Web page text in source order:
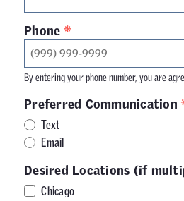
Phone *
By entering your phone number, you are
Preferred Communication
Text
Email
Desired Locations (if
Chicago